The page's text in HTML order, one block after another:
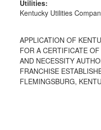
Utilities:
Kentucky Utilities
APPLICATION OF
FOR A CERTIFICATE
AND NECESSITY
FRANCHISE
FLEMINGSBURG,